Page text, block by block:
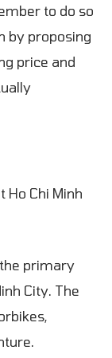
to do so
by proposing
price and
Chi Minh
primary
City. The